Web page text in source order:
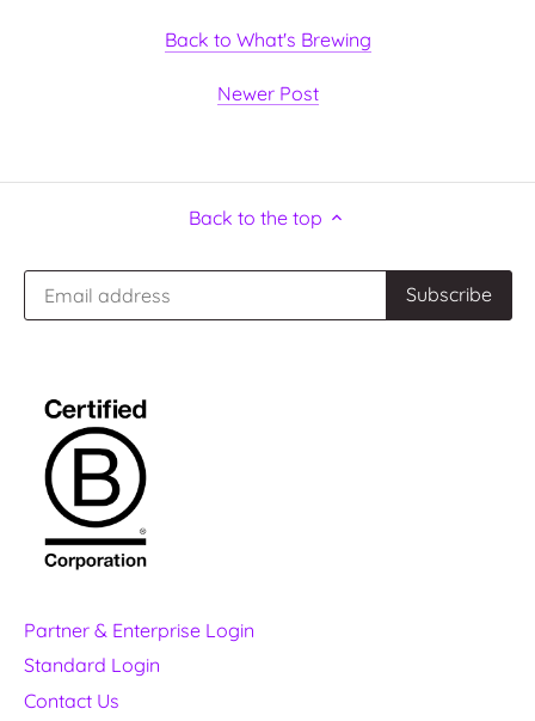
Back to What's Brewing
Newer Post
Back to the top
Partner & Enterprise Login
Standard Login
Contact Us